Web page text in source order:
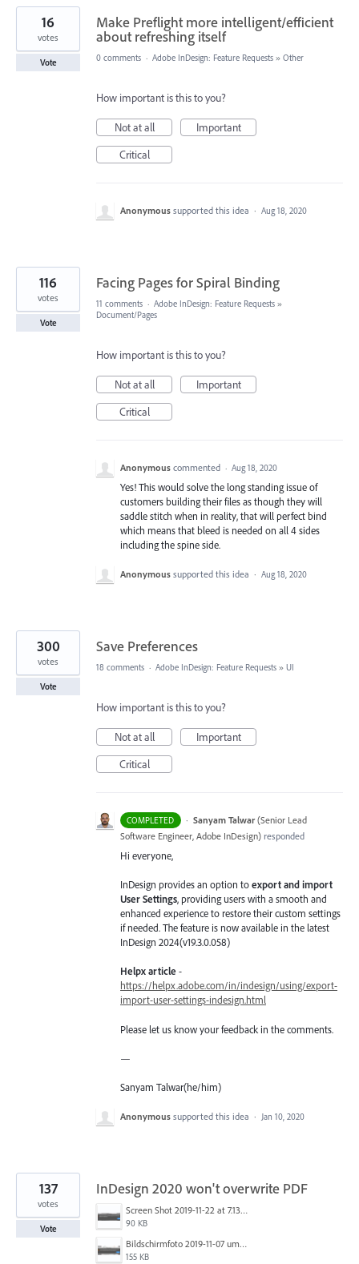
Make Preflight more intelligent/efficient
about refreshing itself
16
votes
Vote 0 comments · Adobe InDesign: Feature Requests » Other
How important is this to you?
Not at all
Important
Critical
Anonymous supported this idea · Aug 18, 2020
Facing Pages for Spiral Binding
116
votes
Vote
11 comments · Adobe InDesign: Feature Requests »
Document/Pages
How important is this to you?
Not at all
Important
Critical
Anonymous commented · Aug 18, 2020
Yes! This would solve the long standing issue of
customers building their files as though they will
saddle stitch when in reality, that will perfect bind
which means that bleed is needed on all 4 sides
including the spine side.
Anonymous supported this idea · Aug 18, 2020
Save Preferences
300
votes
Vote
18 comments · Adobe InDesign: Feature Requests » UI
How important is this to you?
Not at all
Important
Critical
COMPLETED · Sanyam Talwar (Senior Lead
Software Engineer, Adobe InDesign) responded
Hi everyone,
InDesign provides an option toexport and import
User Settings, providing users with a smooth and
enhanced experience to restore their custom settings
if needed. The feature is now available in the latest
InDesign 2024(v19.3.0.058)
Helpx article -
https://helpx.adobe.com/in/indesign/using/export-
import-user-settings-indesign.html
Please let us know your feedback in the comments.
—
Sanyam Talwar(he/him)
Anonymous supported this idea · Jan 10, 2020
InDesign 2020 won't overwrite PDF
Screen Shot 2019-11-22 at 7.13.02 AM.png
90 KB
Bildschirmfoto 2019-11-07 um 17.30.06.png
155 KB
137
votes
Vote